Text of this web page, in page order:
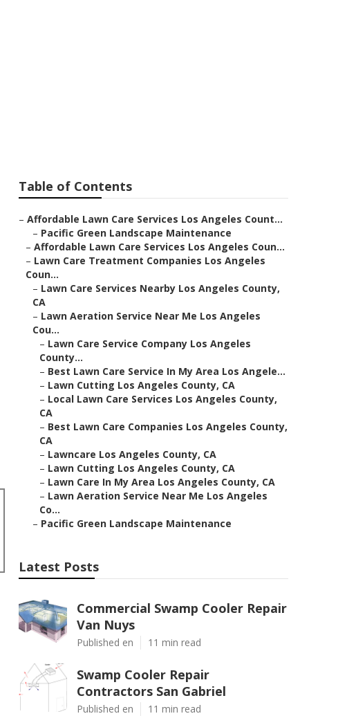
Table of Contents
– Affordable Lawn Care Services Los Angeles Count...
– Pacific Green Landscape Maintenance
– Affordable Lawn Care Services Los Angeles Coun...
– Lawn Care Treatment Companies Los Angeles
Coun...
– Lawn Care Services Nearby Los Angeles County,
CA
– Lawn Aeration Service Near Me Los Angeles
Cou...
– Lawn Care Service Company Los Angeles
County...
– Best Lawn Care Service In My Area Los Angele...
– Lawn Cutting Los Angeles County, CA
– Local Lawn Care Services Los Angeles County,
CA
– Best Lawn Care Companies Los Angeles County,
CA
– Lawncare Los Angeles County, CA
– Lawn Cutting Los Angeles County, CA
– Lawn Care In My Area Los Angeles County, CA
– Lawn Aeration Service Near Me Los Angeles
Co...
– Pacific Green Landscape Maintenance
Latest Posts
Commercial Swamp Cooler Repair
Van Nuys
Published en 11 min read
Swamp Cooler Repair
Contractors San Gabriel
Published en 11 min read